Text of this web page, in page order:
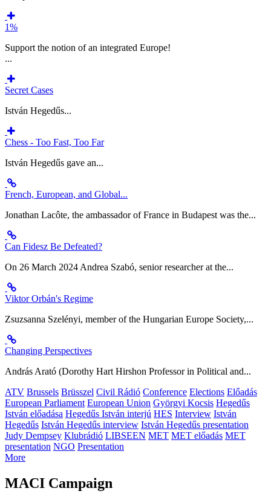
1%
Support the notion of an integrated Europe!
...
Secret Cases
István Hegedűs...
Chess - Too Fast, Too Far
István Hegedűs gave an...
French, European, and Global...
Jonathan Lacôte, the ambassador of France in Budapest was the...
Can Fidesz Be Defeated?
On 26 March 2024 Andrea Szabó, senior researcher at the...
Viktor Orbán's Regime
Zsuzsanna Szelényi, member of the Hungarian Europe Society,...
Changing Perspectives
András Arató (Dorothy Hart Hirshon Professor in Political and...
ATV Brussels Brüsszel Civil Rádió Conference Elections Előadás
European Parliament European Union Györgyi Kocsis Hegedűs
István előadása Hegedűs István interjú HES Interview István
Hegedűs István Hegedűs interview István Hegedűs presentation
Judy Dempsey Klubrádió LIBSEEN MET MET előadás MET
presentation NGO Presentation
More
MACI Campaign